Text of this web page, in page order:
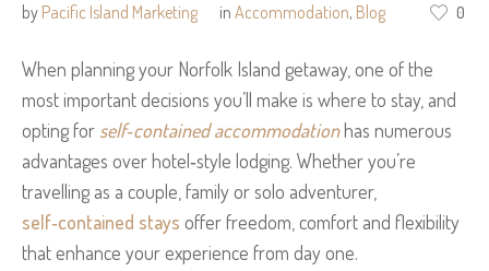
by Pacific Island Marketing in Accommodation, Blog 0
When planning your Norfolk Island getaway, one of the
most important decisions you’ll make is where to stay, and
opting for self‑contained accommodationhas numerous
advantages over hotel‑style lodging. Whether you’re
travelling as a couple, family or solo adventurer,
self‑contained stays offer freedom, comfort and flexibility
that enhance your experience from day one.